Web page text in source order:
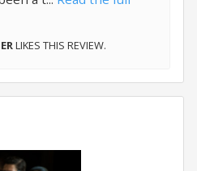
LIKES THIS REVIEW.